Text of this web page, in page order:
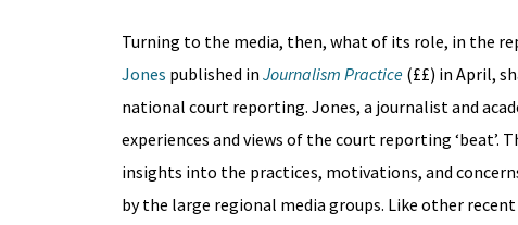
Turning to the media, then, what of its role, in the
Jones published in Journalism Practice (££) in April,
national court reporting. Jones, a journalist and
experiences and views of the court reporting
insights into the practices, motivations, and
by the large regional media groups. Like other